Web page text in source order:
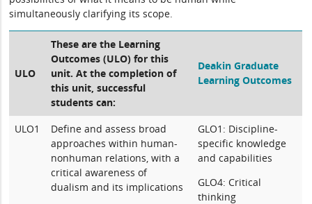
simultaneously clarifying its scope.
ULO
These are the Learning
Outcomes (ULO) for this
unit. At the completion of
this unit, successful
students can:
Deakin Graduate
Learning Outcomes
ULO1
Define and assess broad
approaches within human-
nonhuman relations, with a
critical awareness of
dualism and its implications
GLO1: Discipline-
specific knowledge
and capabilities
GLO4: Critical
thinking